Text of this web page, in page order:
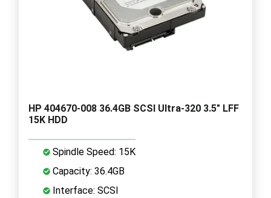
HP 404670-008 36.4GB SCSI Ultra-320 3.5" LFF
15K HDD
Spindle Speed: 15K
Capacity: 36.4GB
Interface: SCSI